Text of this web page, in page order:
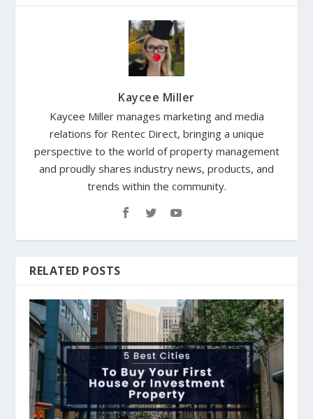
Kaycee Miller
Kaycee Miller manages marketing and media
relations for Rentec Direct, bringing a unique
perspective to the world of property management
and proudly shares industry news, products, and
trends within the community.
RELATED POSTS